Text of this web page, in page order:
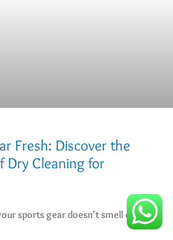
Fresh: Discover the
Dry Cleaning for
sports gear doesn’t smell quite